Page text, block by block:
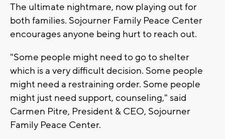
The ultimate nightmare, now playing out for
both families. Sojourner Family Peace Center
encourages anyone being hurt to reach out.
"Some people might need to go to shelter
which is a very difficult decision. Some people
might need a restraining order. Some people
might just need support, counseling," said
Carmen Pitre, President & CEO, Sojourner
Family Peace Center.